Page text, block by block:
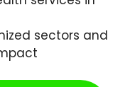
sectors and